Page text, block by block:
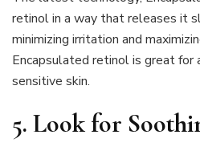
retinol in a way that releases it
minimizing irritation and
Encapsulated retinol is great
sensitive skin.
5. Look for